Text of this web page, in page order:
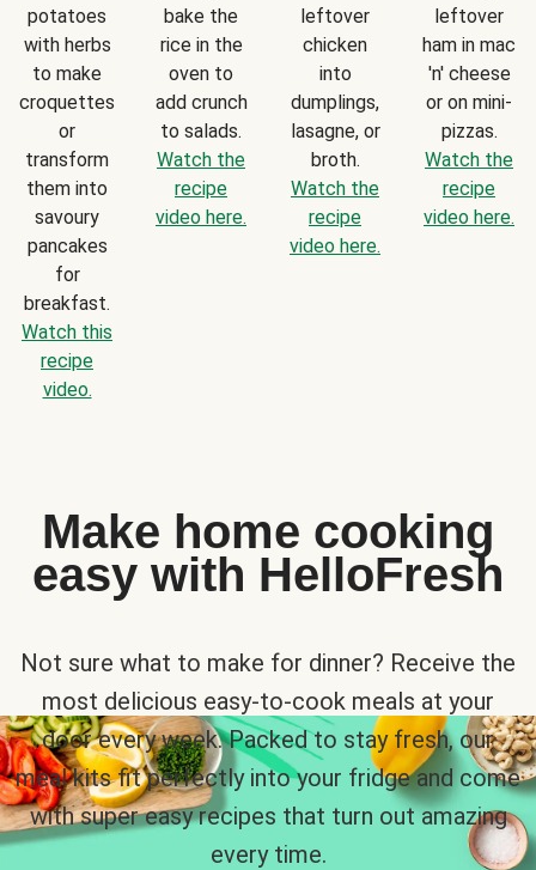
potatoes
with herbs
to make
croquettes
or
transform
them into
savoury
pancakes
for
breakfast.
Watch this
recipe
video.
bake the
rice in the
oven to
add crunch
to salads.
Watch the
recipe
video here.
leftover
chicken
into
dumplings,
lasagne, or
broth.
Watch the
recipe
video here.
leftover
ham in mac
'n' cheese
or on mini-
pizzas.
Watch the
recipe
video here.
Make home cooking
easy with HelloFresh
Not sure what to make for dinner? Receive the
most delicious easy-to-cook meals at your
door every week. Packed to stay fresh, our
meal kits fit perfectly into your fridge and come
with super easy recipes that turn out amazing
every time.